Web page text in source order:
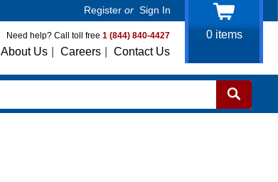
Register or Sign In
Need help? Call toll free 1 (844) 840-4427
About Us Careers Contact Us
0items